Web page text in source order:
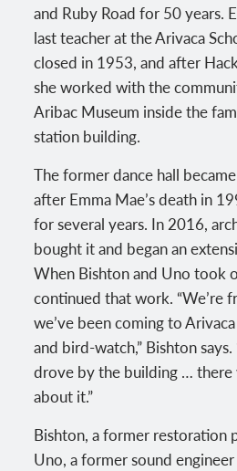
and Ruby Road for 50 years.
last teacher at the Arivaca
closed in 1953, and after
she worked with the
Aribac Museum inside the
station building.
The former dance hall
after Emma Mae’s death in
for several years. In 2016,
bought it and began an
When Bishton and Uno took
continued that work. “We’re
we’ve been coming to
and bird-watch,” Bishton
drove by the building … there
about it.”
Bishton, a former restoration
Uno, a former sound